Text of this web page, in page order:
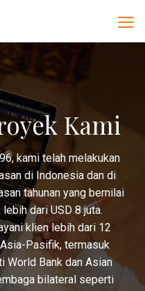
Kami
kami telah melakukan
di Indonesia dan di
tahunan yang bernilai
dari USD 8 juta.
klien lebih dari 12
Pasifik, termasuk
World Bank dan Asian
bilateral seperti